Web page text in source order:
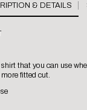
that you can use
fitted cut.